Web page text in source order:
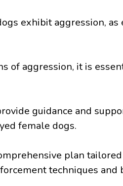
exhibit aggression, as
of aggression, it is
guidance and
female dogs.
plan
techniques and